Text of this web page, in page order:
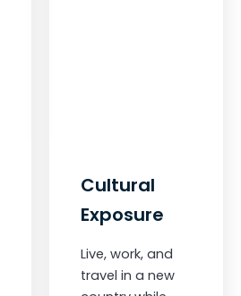
Cultural
Exposure
Live, work, and
travel in a new